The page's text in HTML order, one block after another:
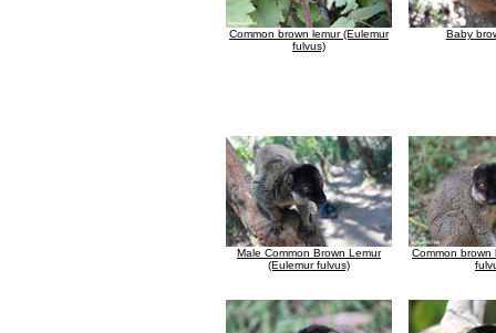
Common brown lemur (Eulemur
fulvus)
Baby
Male Common Brown Lemur
(Eulemur fulvus)
Common brown